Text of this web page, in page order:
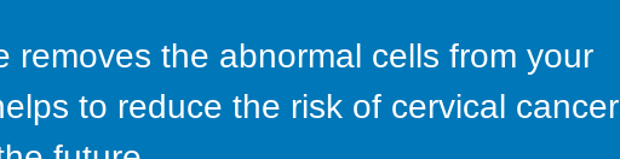
removes the abnormal cells from your
to reduce the risk of cervical cancer